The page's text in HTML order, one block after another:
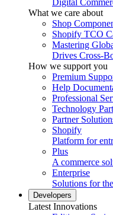
Digital
What we care about
Shop
Shopify TCO
Mastering
Drives Cross-
How we support you
Premium
Help
Professional
Technology
Partner
Shopify
Platform for
Plus
A commerce
Enterprise
Solutions for
Developers
Latest Innovations